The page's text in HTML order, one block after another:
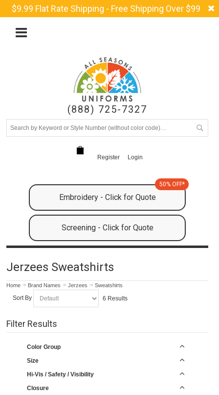
$9.99 Flat Rate Shipping - Free Shipping Over $99
(888) 725-7327
Register Login
Embroidery - Click for Quote
50% OFF*
Screening - Click for Quote
Jerzees Sweatshirts
Home Brand Names Jerzees Sweatshirts
Sort By 6 Results
Filter Results
Color Group
Size
Hi-Vis / Safety / Visibility
Closure